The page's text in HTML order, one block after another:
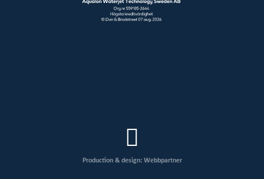
Production & design: Webbpartner